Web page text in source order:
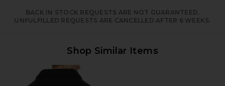
BACK IN STOCK REQUESTS ARE NOT GUARANTEED.
UNFULFILLED REQUESTS ARE CANCELLED AFTER 6 WEEKS.
Shop Similar Items